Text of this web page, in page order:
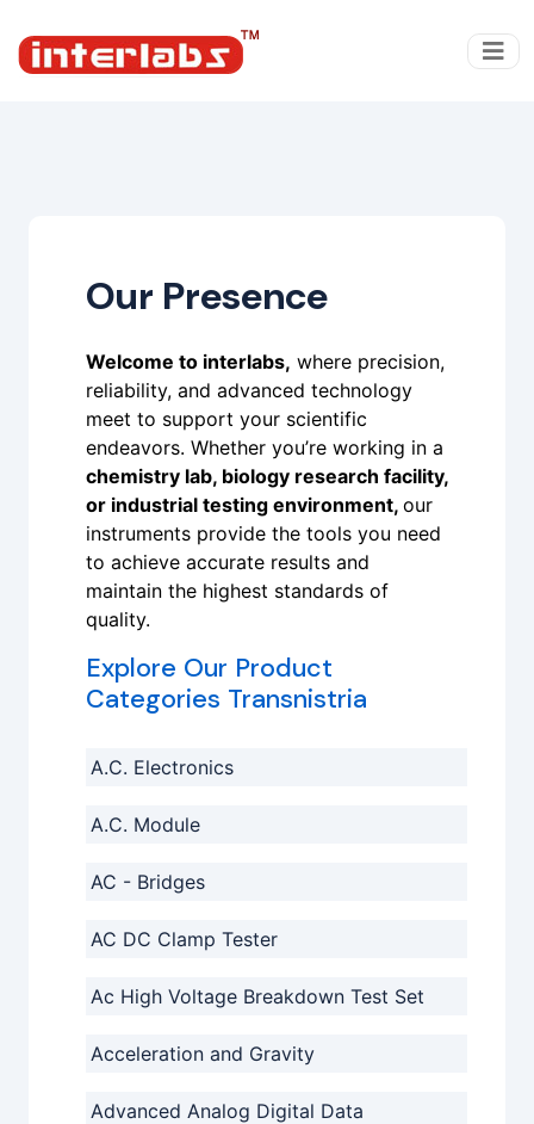
Our Presence
Welcome to interlabs, where precision,
reliability, and advanced technology
meet to support your scientific
endeavors. Whether you’re working in a
chemistry lab, biology research facility,
or industrial testing environment, our
instruments provide the tools you need
to achieve accurate results and
maintain the highest standards of
quality.
Explore Our Product
Categories Transnistria
A.C. Electronics
A.C. Module
AC - Bridges
AC DC Clamp Tester
Ac High Voltage Breakdown Test Set
Acceleration and Gravity
Advanced Analog Digital Data